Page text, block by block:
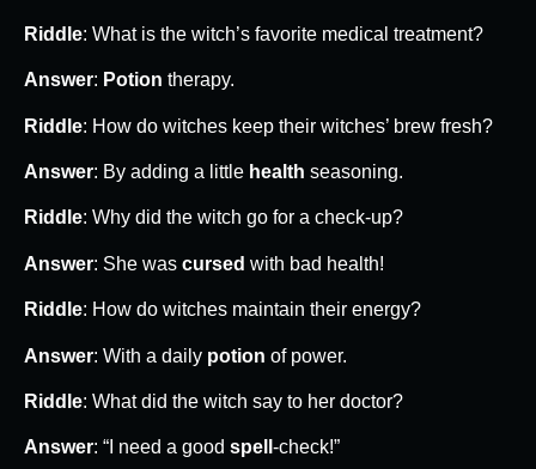
Riddle: What is the witch’s favorite medical treatment?
Answer: Potion therapy.
Riddle: How do witches keep their witches’ brew fresh?
Answer: By adding a little health seasoning.
Riddle: Why did the witch go for a check-up?
Answer: She was cursed with bad health!
Riddle: How do witches maintain their energy?
Answer: With a daily potion of power.
Riddle: What did the witch say to her doctor?
Answer: “I need a good spell -check!”